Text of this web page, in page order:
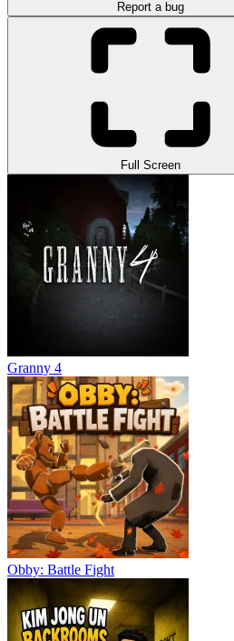
Report a bug
Full Screen
Granny 4
Obby: Battle Fight